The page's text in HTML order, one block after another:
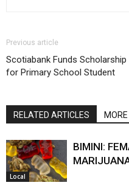
Previous article
Scotiabank Funds Scholarship
for Primary School Student
RELATED ARTICLES
Local
BIMINI: